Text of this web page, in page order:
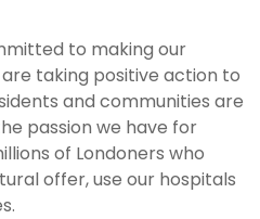
to making our
taking positive action to
and communities are
passion we have for
of Londoners who
offer, use our hospitals